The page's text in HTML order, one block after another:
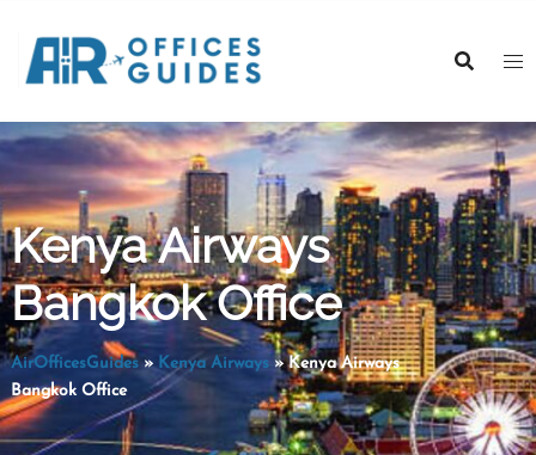
content
Kenya Airways
Bangkok Office
AirOfficesGuides» Kenya Airways»Kenya Airways
Bangkok Office